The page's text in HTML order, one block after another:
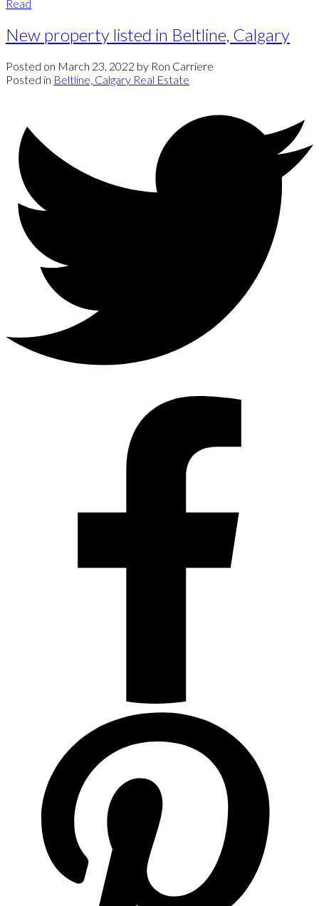
Read
New property listed in Beltline, Calgary
Posted on March 23, 2022 by Ron Carriere
Posted in Beltline, Calgary Real Estate